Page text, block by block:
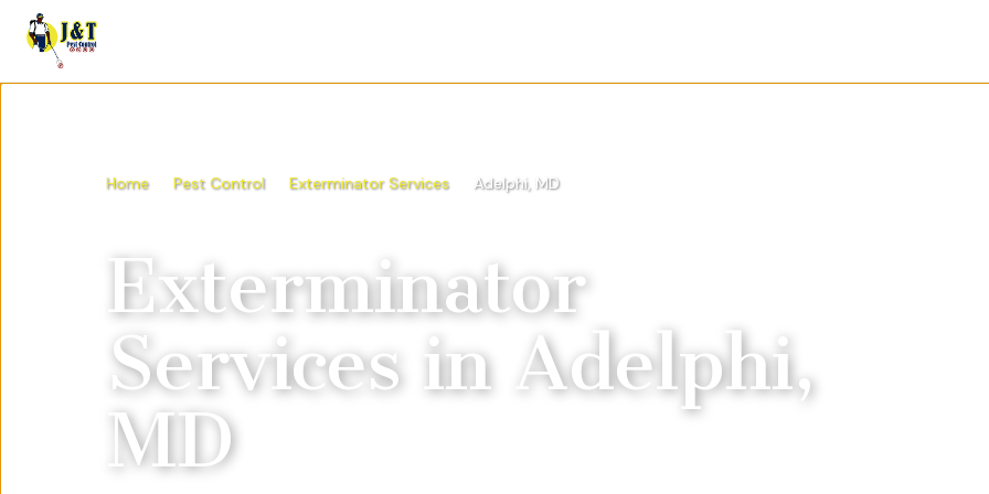
Home Pest Control Exterminator Services Adelphi, MD
Exterminator
Servicesin Adelphi,
MD